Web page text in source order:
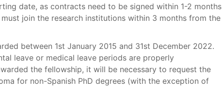
date, as contracts need to be signed within 1-2 months
join the research institutions within 3 months from the
between 1st January 2015 and 31st December 2022.
leave or medical leave periods are properly
the fellowship, it will be necessary to request the
for non-Spanish PhD degrees (with the exception of